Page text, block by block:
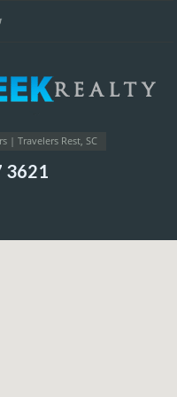
| Travelers Rest, SC
3621